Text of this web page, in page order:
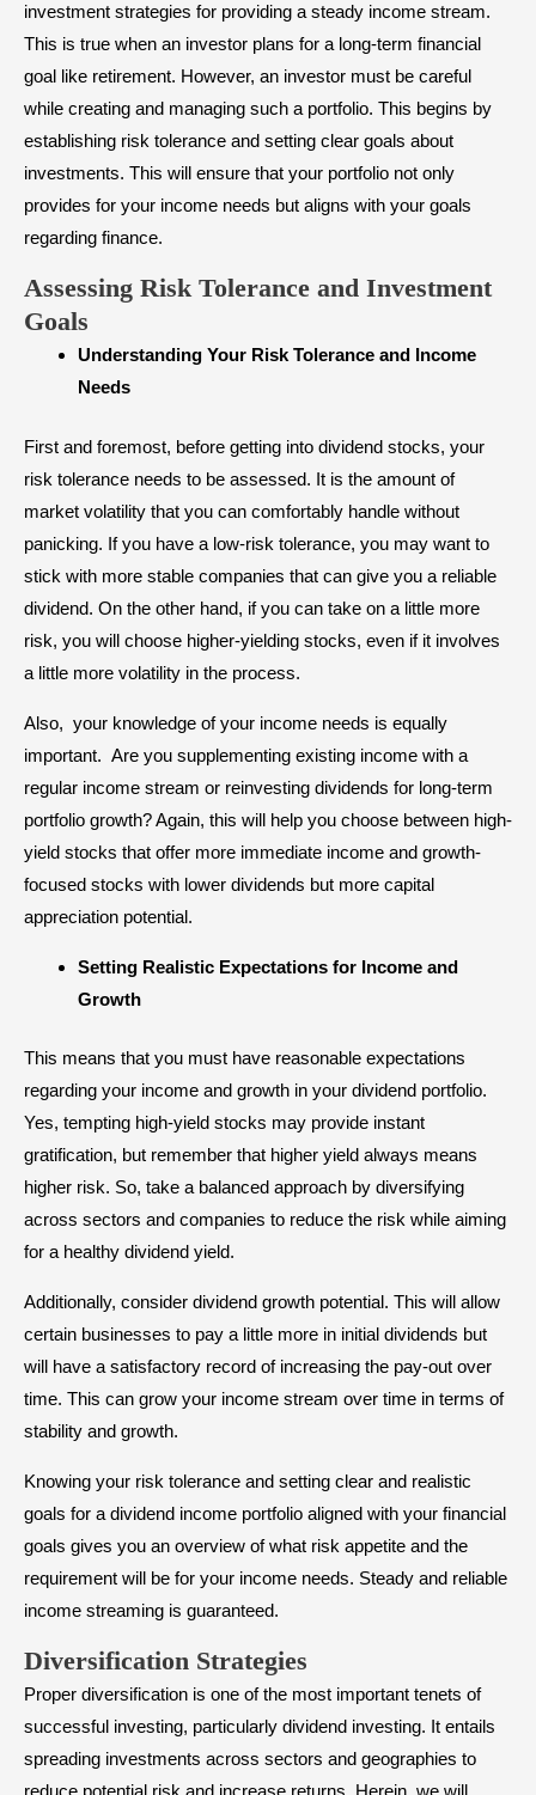
investment strategies for providing a steady income stream.
This is true when an investor plans for a long-term financial
goal like retirement. However, an investor must be careful
while creating and managing such a portfolio. This begins by
establishing risk tolerance and setting clear goals about
investments. This will ensure that your portfolio not only
provides for your income needs but aligns with your goals
regarding finance.
Assessing Risk Tolerance and Investment
Goals
Understanding Your Risk Tolerance and Income
Needs
First and foremost, before getting into dividend stocks, your
risk tolerance needs to be assessed. It is the amount of
market volatility that you can comfortably handle without
panicking. If you have a low-risk tolerance, you may want to
stick with more stable companies that can give you a reliable
dividend. On the other hand, if you can take on a little more
risk, you will choose higher-yielding stocks, even if it involves
a little more volatility in the process.
Also, your knowledge of your income needs is equally
important. Are you supplementing existing income with a
regular income stream or reinvesting dividends for long-term
portfolio growth? Again, this will help you choose between high-
yield stocks that offer more immediate income and growth-
focused stocks with lower dividends but more capital
appreciation potential.
Setting Realistic Expectations for Income and
Growth
This means that you must have reasonable expectations
regarding your income and growth in your dividend portfolio.
Yes, tempting high-yield stocks may provide instant
gratification, but remember that higher yield always means
higher risk. So, take a balanced approach by diversifying
across sectors and companies to reduce the risk while aiming
for a healthy dividend yield.
Additionally, consider dividend growth potential. This will allow
certain businesses to pay a little more in initial dividends but
will have a satisfactory record of increasing the pay-out over
time. This can grow your income stream over time in terms of
stability and growth.
Knowing your risk tolerance and setting clear and realistic
goals for a dividend income portfolio aligned with your financial
goals gives you an overview of what risk appetite and the
requirement will be for your income needs. Steady and reliable
income streaming is guaranteed.
Diversification Strategies
Proper diversification is one of the most important tenets of
successful investing, particularly dividend investing. It entails
spreading investments across sectors and geographies to